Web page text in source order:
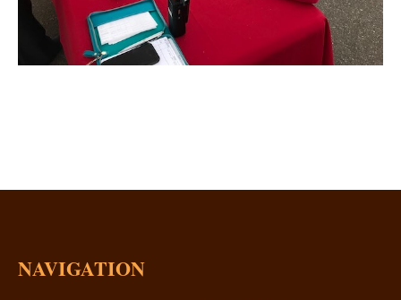
NAVIGATION